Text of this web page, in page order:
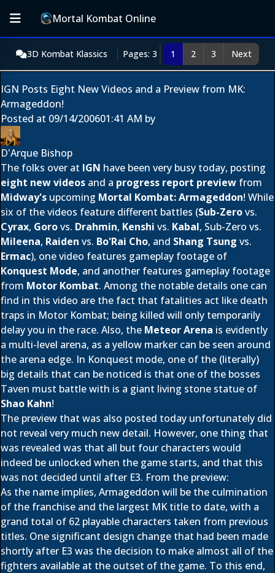
Mortal Kombat Online
3D Kombat Klassics Pages: 3 1 2 3 Next
IGN Posts Eight New Videos and a Preview from MK:
Armageddon!
Posted at 09/14/200601:41 AM by
D'Arque Bishop
The folks over at IGN have been very busy today, posting
eight new videos and a progress report preview from
Midway's upcoming Mortal Kombat: Armageddon! While
six of the videos feature different battles (Sub-Zerovs.
Cyrax, Gorovs. Drahmin, Kenshi vs. Kabal, Sub-Zero vs.
Mileena, Raiden vs. Bo'Rai Cho, and Shang Tsung vs.
Ermac), one video features gameplay footage of
Konquest Mode, and another features gameplay footage
from Motor Kombat. Among the notable details one can
find in this video are the fact that fatalities act like death
traps in Motor Kombat; being killed will only temporarily
delay you in the race. Also, the Meteor Arena is evidently
a multi-level arena, as a yellow marker can be seen around
the arena edge. In Konquest mode, one of the (literally)
big details that can be noticed is that one of the bosses
Taven must battle with is a giant living stone statue of
Shao Kahn!
The preview that was also posted today unfortunately did
not reveal very much new detail. However, one thing that
was revealed was that all but four characters would
indeed be unlocked when the game starts, and that this
was not decided until after E3. From the preview:
As the name implies, Armageddon will be the culmination
of the franchise and the largest MK title to date, with a
grand total of 62 playable characters taken from previous
titles. One significant design change that had been made
shortly after E3 was the decision to make almost all of the
fighters available at the outset of the game. To this end,